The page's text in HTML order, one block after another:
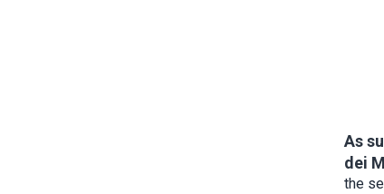
As
dei
the